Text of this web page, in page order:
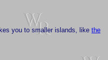
you to smaller islands, like the